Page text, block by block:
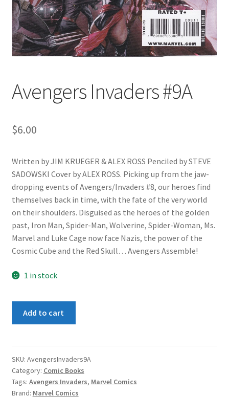
Avengers Invaders #9A
$6.00
Written by JIM KRUEGER & ALEX ROSS Penciled by STEVE
SADOWSKI Cover by ALEX ROSS. Picking up from the jaw-
dropping events of Avengers/Invaders #8, our heroes find
themselves back in time, with the fate of the very world
on their shoulders. Disguised as the heroes of the golden
past, Iron Man, Spider-Man, Wolverine, Spider-Woman, Ms.
Marvel and Luke Cage now face Nazis, the power of the
Cosmic Cube and the Red Skull… Avengers Assemble!
1 in stock
Add to cart
SKU: AvengersInvaders9A
Category: Comic Books
Tags: Avengers Invaders, Marvel Comics
Brand: Marvel Comics